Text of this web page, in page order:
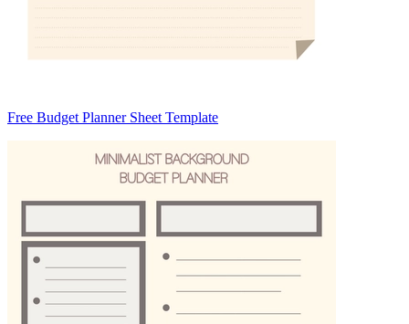
Free Budget Planner Sheet Template